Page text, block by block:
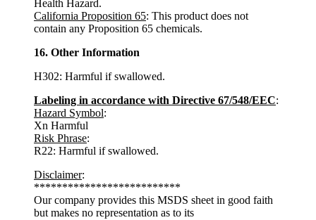
Health Hazard.
California Proposition 65: This product does not
contain any Proposition 65 chemicals.
16. Other Information
H302: Harmful if swallowed.
Labeling in accordance with Directive 67/548/EEC:
Hazard Symbol:
Xn Harmful
Risk Phrase:
R22: Harmful if swallowed.
Disclaimer:
**************************
Our company provides this MSDS sheet in good faith
but makes no representation as to its